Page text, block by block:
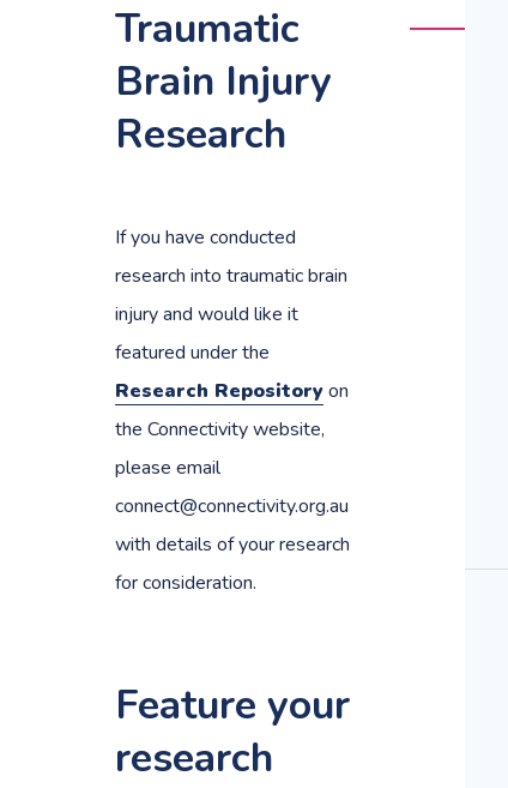
Traumatic
Brain Injury
Research
If you have conducted
research into traumatic brain
injury and would like it
featured under the
Research Repositoryon
the Connectivity website,
please email
connect@connectivity.org.au
with details of your research
for consideration.
Feature your
research